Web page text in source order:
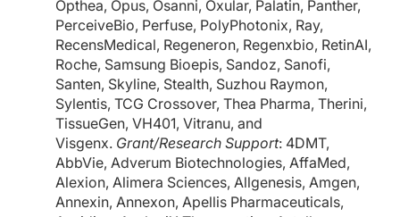
Opthea, Opus, Osanni, Oxular, Palatin, Panther,
PerceiveBio, Perfuse, PolyPhotonix, Ray,
RecensMedical, Regeneron, Regenxbio, RetinAI,
Roche, Samsung Bioepis, Sandoz, Sanofi,
Santen, Skyline, Stealth, Suzhou Raymon,
Sylentis, TCG Crossover, Thea Pharma, Therini,
TissueGen, VH401, Vitranu, and
Visgenx. Grant/Research Support: 4DMT,
AbbVie, Adverum Biotechnologies, AffaMed,
Alexion, Alimera Sciences, Allgenesis, Amgen,
Annexin, Annexon, Apellis Pharmaceuticals,